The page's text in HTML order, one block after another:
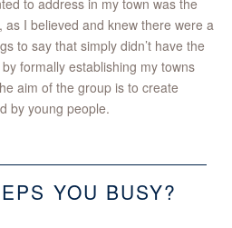
to address in my town was the
I believed and knew there were a
to say that simply didn’t have the
formally establishing my towns
aim of the group is to create
by young people.
YOU BUSY?